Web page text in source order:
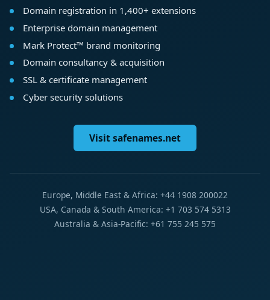
Domain registration in 1,400+ extensions
Enterprise domain management
Mark Protect™ brand monitoring
Domain consultancy & acquisition
SSL & certificate management
Cyber security solutions
Visit safenames.net
Europe, Middle East & Africa: +44 1908 200022
USA, Canada & South America: +1 703 574 5313
Australia & Asia-Pacific: +61 755 245 575